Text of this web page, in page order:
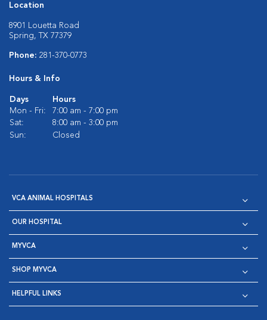
Location
8901 Louetta Road
Spring, TX 77379
Phone: 281-370-0773
Hours & Info
Days
Hours
Mon - Fri:
7:00 am - 7:00 pm
Sat:
8:00 am - 3:00 pm
Sun:
Closed
VCA ANIMAL HOSPITALS
OUR HOSPITAL
MYVCA
SHOP MYVCA
HELPFUL LINKS